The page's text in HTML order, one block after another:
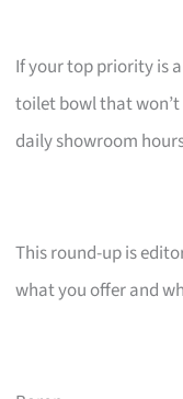
If your top priority is
toilet bowl that
daily showroom
This round-up is
what you offer and